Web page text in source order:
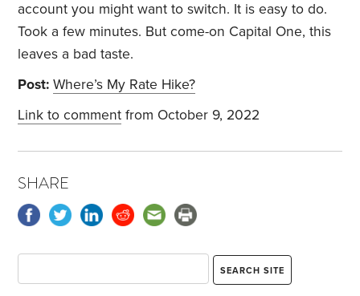
account you might want to switch. It is easy to do.
Took a few minutes. But come-on Capital One, this
leaves a bad taste.
Post: Where’s My Rate Hike?
Link to comment from October 9, 2022
SHARE